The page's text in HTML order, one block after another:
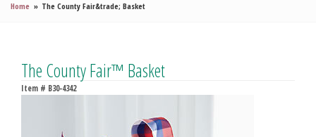
Home The County Fair&trade; Basket
The County Fair™ Basket
Item # B30-4342